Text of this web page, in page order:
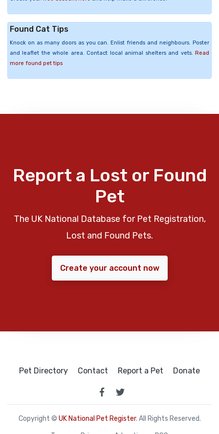
Found Cat Tips
Knock on as many doors as you can. Enlist friends and neighbours. Poster
and leaflet the whole area. Contact local animal shelters and vets. Read
more found pet tips
Report a Lost or Found
Pet
The UK National Database for Pet Registration,
Lost and Found Pets.
Create your account now
Pet Directory Contact Report a Pet Donate
Copyright © UK National Pet Register. All Rights Reserved.